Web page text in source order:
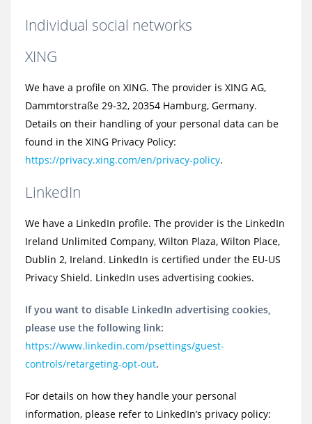
Individual social networks
XING
We have a profile on XING. The provider is XING AG,
Dammtorstraße 29-32, 20354 Hamburg, Germany.
Details on their handling of your personal data can be
found in the XING Privacy Policy:
https://privacy.xing.com/en/privacy-policy.
LinkedIn
We have a LinkedIn profile. The provider is the LinkedIn
Ireland Unlimited Company, Wilton Plaza, Wilton Place,
Dublin 2, Ireland. LinkedIn is certified under the EU-US
Privacy Shield. LinkedIn uses advertising cookies.
If you want to disable LinkedIn advertising cookies,
please use the following link:
https://www.linkedin.com/psettings/guest-
controls/retargeting-opt-out.
For details on how they handle your personal
information, please refer to LinkedIn’s privacy policy: